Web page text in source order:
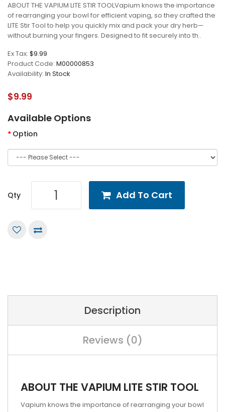
ABOUT THE VAPIUM LITE STIR TOOLVapium knows the importance
of rearranging your bowl for efficient vaping, so they crafted the
LITE Stir Tool to help you quickly mix and pack your dry herb—
without burning your fingers. Designed to fit securely into th..
Ex Tax: $9.99
Product Code: M00000853
Availability: In Stock
$9.99
Available Options
Option
Qty Add To Cart
Description
Reviews (0)
ABOUT THE VAPIUM LITE STIR TOOL
Vapium knows the importance of rearranging your bowl